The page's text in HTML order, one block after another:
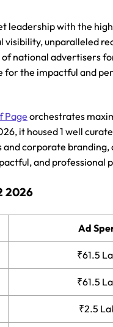
leadership with the
unparalleled
national advertisers
for the impactful and
Page orchestrates
it housed 1 well
corporate
and
2026
Ad
₹61.5
₹61.5
₹2.5